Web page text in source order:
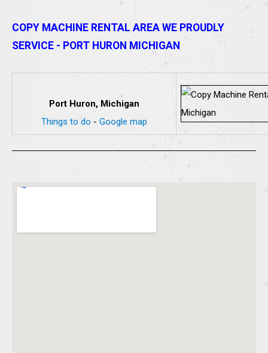
COPY MACHINE RENTAL AREA WE PROUDLY
SERVICE - PORT HURON MICHIGAN
Port Huron, Michigan
Things to do - Google map